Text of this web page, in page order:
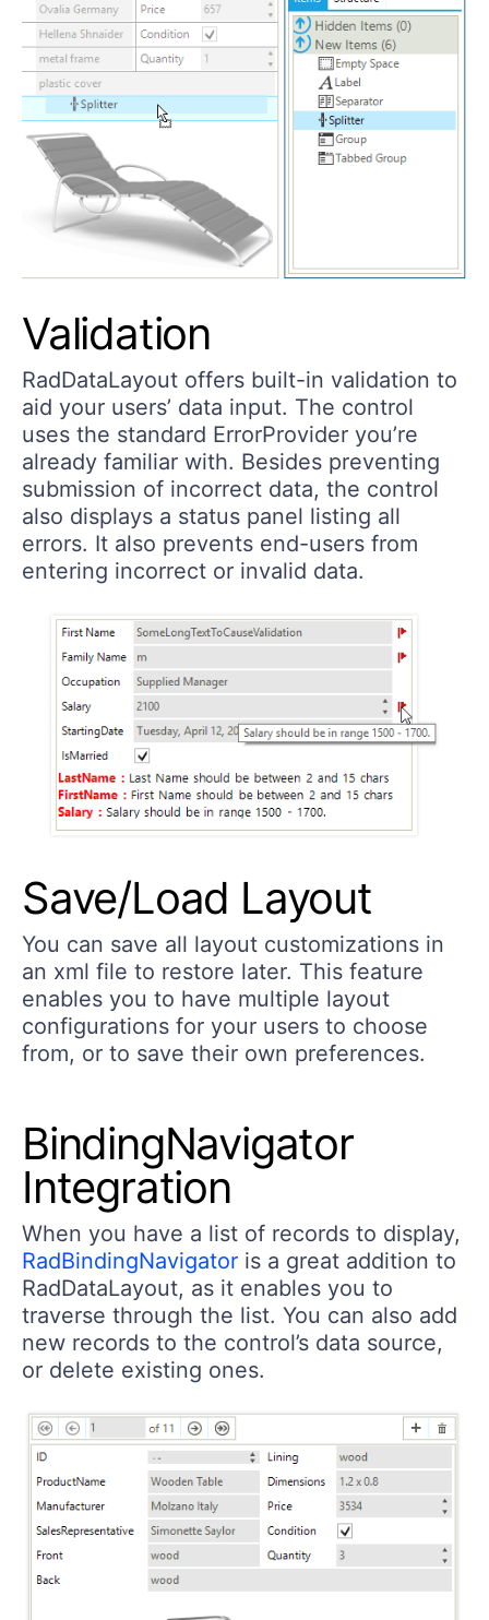
Validation
RadDataLayout offers built-in validation to
aid your users’ data input. The control
uses the standard ErrorProvider you’re
already familiar with. Besides preventing
submission of incorrect data, the control
also displays a status panel listing all
errors. It also prevents end-users from
entering incorrect or invalid data.
Save/Load Layout
You can save all layout customizations in
an xml file to restore later. This feature
enables you to have multiple layout
configurations for your users to choose
from, or to save their own preferences.
BindingNavigator
Integration
When you have a list of records to display,
RadBindingNavigator is a great addition to
RadDataLayout, as it enables you to
traverse through the list. You can also add
new records to the control’s data source,
or delete existing ones.